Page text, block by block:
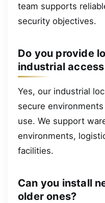
team supports
security objectives.
Do you provide
industrial
Yes, our industrial
secure
use. We support
environments,
facilities.
Can you install
older ones?